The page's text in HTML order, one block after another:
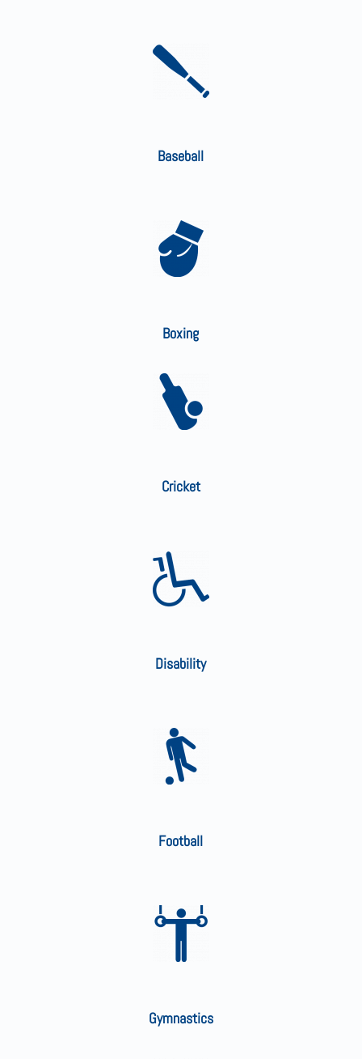
Baseball
Boxing
Cricket
Disability
Football
Gymnastics